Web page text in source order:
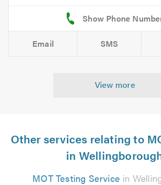
Email SMS
View more
Other services relating to
in
MOT Testing Service in